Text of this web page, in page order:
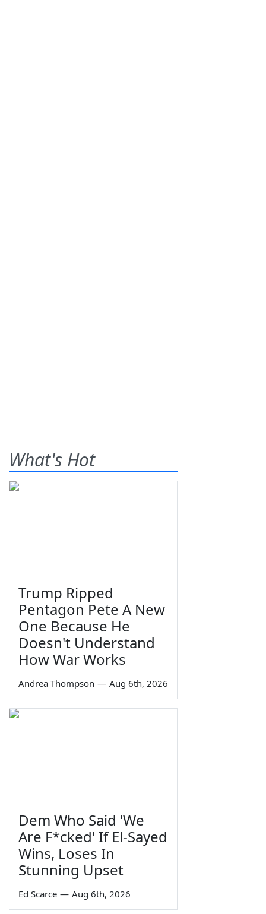
What's Hot
Trump Ripped
Pentagon Pete A New
One Because He
Doesn't Understand
How War Works
Andrea Thompson — Aug 6th, 2026
Dem Who Said 'We
Are F*cked' If El-Sayed
Wins, Loses In
Stunning Upset
Ed Scarce — Aug 6th, 2026